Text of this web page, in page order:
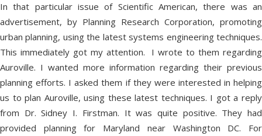
In that particular issue of Scientific American, there was an
advertisement, by Planning Research Corporation, promoting
urban planning, using the latest systems engineering techniques.
This immediately got my attention. I wrote to them regarding
Auroville. I wanted more information regarding their previous
planning efforts. I asked them if they were interested in helping
us to plan Auroville, using these latest techniques. I got a reply
from Dr. Sidney I. Firstman. It was quite positive. They had
provided planning for Maryland near Washington DC. For